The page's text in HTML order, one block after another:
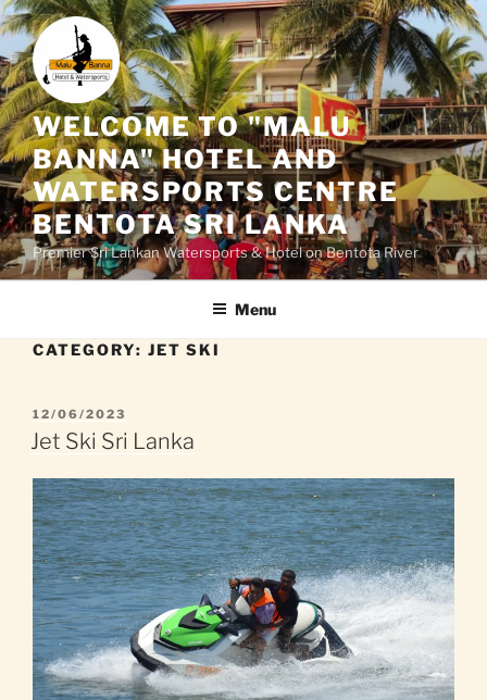
Skip
to
content
WELCOME TO "MALU
BANNA" HOTEL AND
WATERSPORTS CENTRE
BENTOTA SRI LANKA
Premier Sri Lankan Watersports & Hotel on Bentota River
Menu
CATEGORY: JET SKI
POSTED
ON
12/06/2023
Jet Ski Sri Lanka